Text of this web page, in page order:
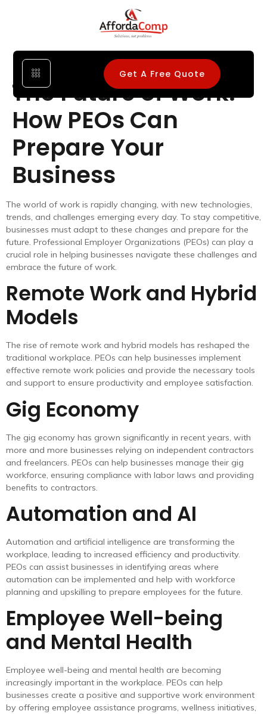
Get A Free Quote
The Future of Work:
How PEOs Can
Prepare Your
Business
The world of work is rapidly changing, with new technologies,
trends, and challenges emerging every day. To stay competitive,
businesses must adapt to these changes and prepare for the
future. Professional Employer Organizations (PEOs) can play a
crucial role in helping businesses navigate these challenges and
embrace the future of work.
Remote Work and Hybrid
Models
The rise of remote work and hybrid models has reshaped the
traditional workplace. PEOs can help businesses implement
effective remote work policies and provide the necessary tools
and support to ensure productivity and employee satisfaction.
Gig Economy
The gig economy has grown significantly in recent years, with
more and more businesses relying on independent contractors
and freelancers. PEOs can help businesses manage their gig
workforce, ensuring compliance with labor laws and providing
benefits to contractors.
Automation and AI
Automation and artificial intelligence are transforming the
workplace, leading to increased efficiency and productivity.
PEOs can assist businesses in identifying areas where
automation can be implemented and help with workforce
planning and upskilling to prepare employees for the future.
Employee Well-being
and Mental Health
Employee well-being and mental health are becoming
increasingly important in the workplace. PEOs can help
businesses create a positive and supportive work environment
by offering employee assistance programs, wellness initiatives,